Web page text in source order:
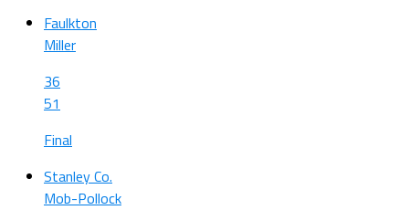
Faulkton
Miller
36
51
Final
Stanley Co.
Mob-Pollock